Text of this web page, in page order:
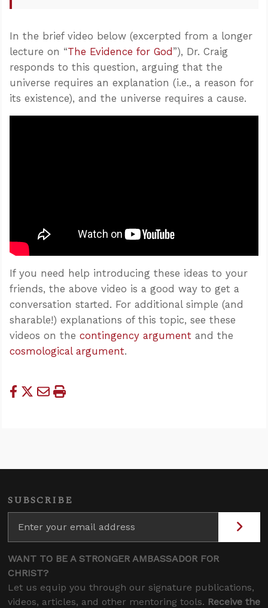
In the brief video below (excerpted from a longer
lecture on “The Evidence for God”), Dr. Craig
responds to this question, arguing that the
universe requires an explanation (i.e., a reason for
its existence), and the universe requires a cause.
If you need help introducing these ideas to your
friends, the above video is a good way to get a
conversation started. For additional simple (and
sharable!) explanations of this topic, see these
videos on the contingency argument and the
cosmological argument.
SUBSCRIBE
WANT TO BE A STRONGER AMBASSADOR FOR
CHRIST?
Let us equip you through our signature publications,
videos, articles, and other mentoring tools. Receive the